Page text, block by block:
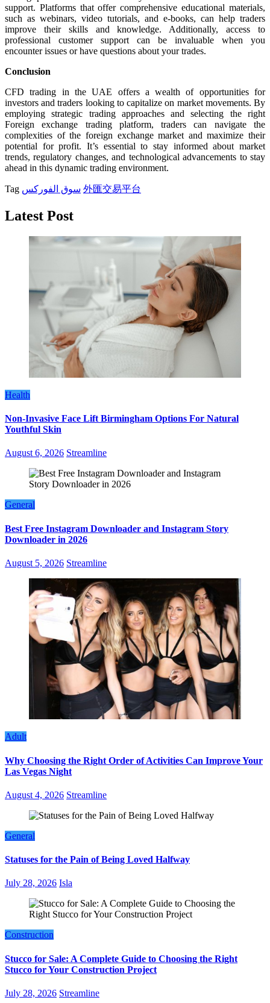
support. Platforms that offer comprehensive educational materials,
such as webinars, video tutorials, and e-books, can help traders
improve their skills and knowledge. Additionally, access to
professional customer support can be invaluable when you
encounter issues or have questions about your trades.
Conclusion
CFD trading in the UAE offers a wealth of opportunities for
investors and traders looking to capitalize on market movements. By
employing strategic trading approaches and selecting the right
Foreign exchange trading platform, traders can navigate the
complexities of the foreign exchange market and maximize their
potential for profit. It’s essential to stay informed about market
trends, regulatory changes, and technological advancements to stay
ahead in this dynamic trading environment.
Tag سوق الفوركس 外匯交易平台
Latest Post
Health
Non-Invasive Face Lift Birmingham Options For Natural
Youthful Skin
August 6, 2026 Streamline
General
Best Free Instagram Downloader and Instagram Story
Downloader in 2026
August 5, 2026 Streamline
Adult
Why Choosing the Right Order of Activities Can Improve Your
Las Vegas Night
August 4, 2026 Streamline
General
Statuses for the Pain of Being Loved Halfway
July 28, 2026 Isla
Construction
Stucco for Sale: A Complete Guide to Choosing the Right
Stucco for Your Construction Project
July 28, 2026 Streamline